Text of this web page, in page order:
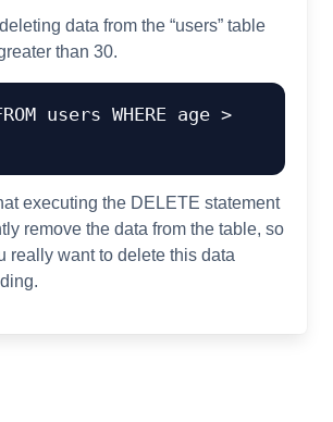
data from the “users” table
than 30.
users WHERE age >
executing the DELETE statement
remove the data from the table, so
really want to delete this data